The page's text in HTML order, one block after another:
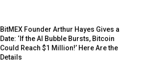
BitMEX Founder Arthur Hayes Gives a
Date: ‘If the AI Bubble Bursts, Bitcoin
Could Reach $1 Million!’ Here Are the
Details